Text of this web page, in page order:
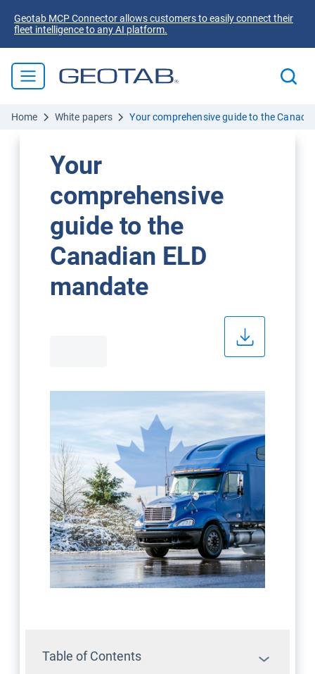
Geotab MCP Connector allows customers to easily connect their
fleet intelligence to any AI platform.
Home White papers Your comprehensive guide to the
Your
comprehensive
guide to the
Canadian ELD
mandate
Table of Contents